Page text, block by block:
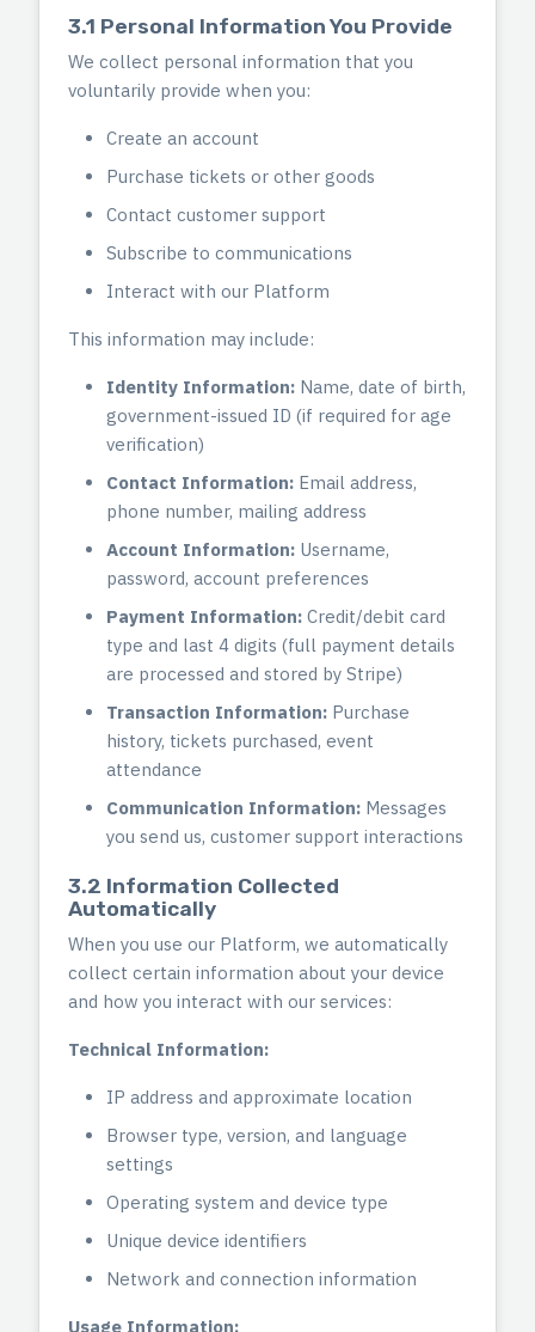
3.1 Personal Information You Provide
We collect personal information that you
voluntarily provide when you:
Create an account
Purchase tickets or other goods
Contact customer support
Subscribe to communications
Interact with our Platform
This information may include:
Identity Information: Name, date of birth,
government-issued ID (if required for age
verification)
Contact Information: Email address,
phone number, mailing address
Account Information: Username,
password, account preferences
Payment Information: Credit/debit card
type and last 4 digits (full payment details
are processed and stored by Stripe)
Transaction Information: Purchase
history, tickets purchased, event
attendance
Communication Information: Messages
you send us, customer support interactions
3.2 Information Collected
Automatically
When you use our Platform, we automatically
collect certain information about your device
and how you interact with our services:
Technical Information:
IP address and approximate location
Browser type, version, and language
settings
Operating system and device type
Unique device identifiers
Network and connection information
Usage Information: